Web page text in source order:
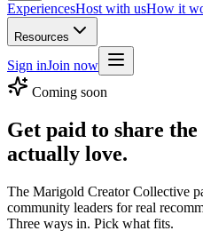
ExperiencesHost with usHow it
Resources
Sign inJoin now
Coming soon
Get paid to share the
actually love.
The Marigold Creator Collective
community leaders for real
Three ways in. Pick what fits.